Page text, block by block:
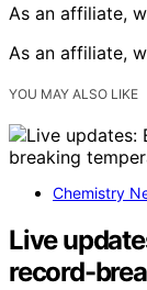
As an affiliate,
As an affiliate,
YOU MAY ALSO LIKE
Chemistry
Live
record-